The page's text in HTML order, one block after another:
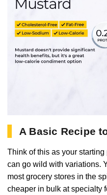
A Basic Recipe
Think of this as your
can go wild with variations.
most grocery stores in the
cheaper in bulk at specialty